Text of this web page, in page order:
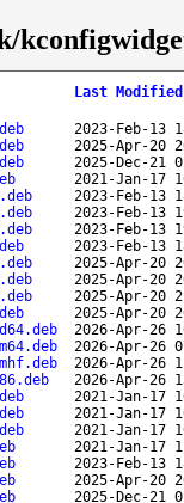
Last Modified
2023-Feb-13
2025-Apr-20
2025-Dec-21
2021-Jan-17
2023-Feb-13
2023-Feb-13
2023-Feb-13
2023-Feb-13
2025-Apr-20
2025-Apr-20
2025-Apr-20
2025-Apr-20
2026-Apr-26
2026-Apr-26
2026-Apr-26
2026-Apr-26
2021-Jan-17
2021-Jan-17
2021-Jan-17
2021-Jan-17
2023-Feb-13
2025-Apr-20
2025-Dec-21